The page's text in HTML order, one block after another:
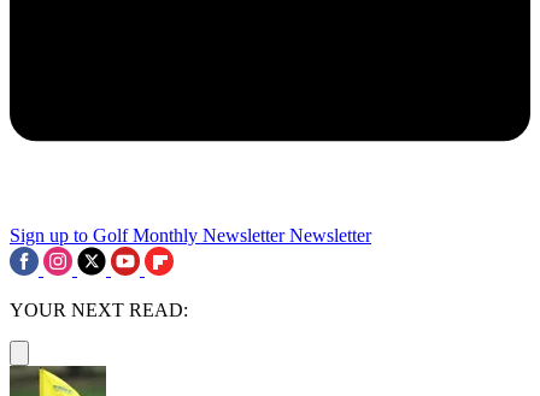
Sign up to Golf Monthly Newsletter Newsletter
YOUR NEXT READ: